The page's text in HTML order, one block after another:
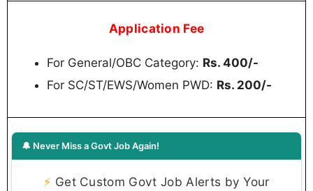
Application Fee
For General/OBC Category: Rs. 400/-
For SC/ST/EWS/Women PWD: Rs. 200/-
🔔 Never Miss a Govt Job Again!
⚡ Get Custom Govt Job Alerts by Your